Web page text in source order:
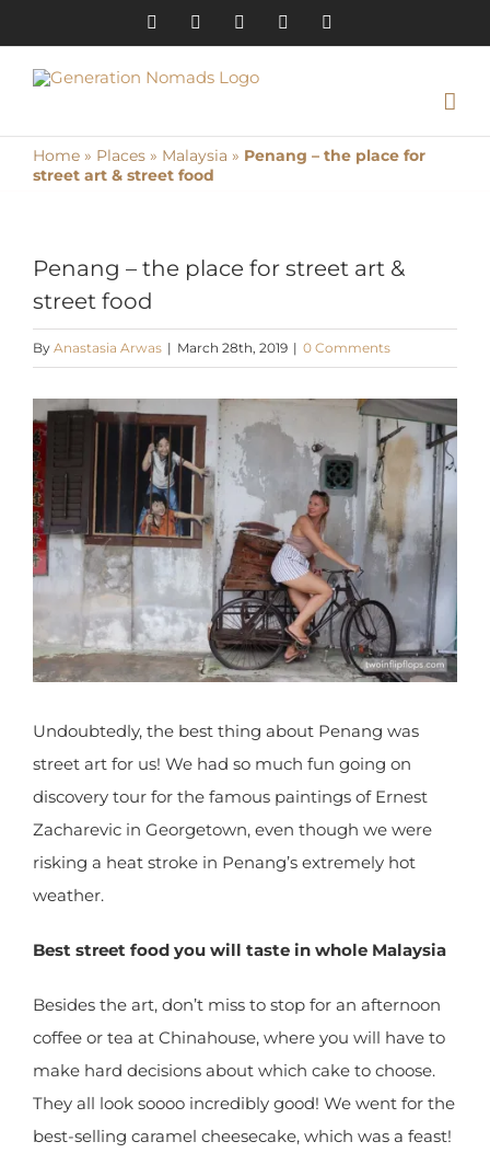
to
content
InstagramPinterestFacebookYouTube
X
Home » Places » Malaysia » Penang – the place for
street art & street food
Penang – the place for street art &
street food
By Anastasia Arwas | March 28th, 2019 | 0 Comments
View
Larger
Image
street art for us! We had so much fun going on
discovery tour for the famous paintings of Ernest
Best street food you will taste in whole
Besides the art, don’t miss to stop for an afternoon
choose. They all look soooo incredibly good! We